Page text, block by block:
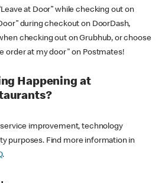
at Door” while checking out on
during checkout on DoorDash,
checking out on Grubhub, or choose
order at my door" on Postmates!
Happening at
improvement, technology
purposes. Find more information in
.